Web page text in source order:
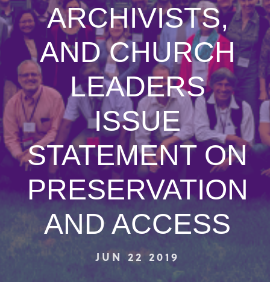
ARCHIVISTS,
AND CHURCH
LEADERS
ISSUE
STATEMENT ON
PRESERVATION
AND ACCESS
JUN 22 2019